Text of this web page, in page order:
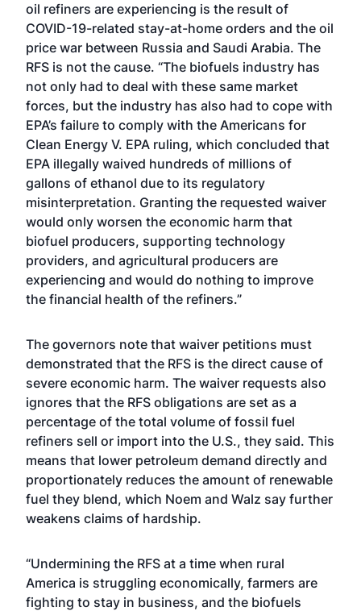
oil refiners are experiencing is the result of
COVID-19-related stay-at-home orders and the oil
price war between Russia and Saudi Arabia. The
RFS is not the cause. “The biofuels industry has
not only had to deal with these same market
forces, but the industry has also had to cope with
EPA’s failure to comply with the Americans for
Clean Energy V. EPA ruling, which concluded that
EPA illegally waived hundreds of millions of
gallons of ethanol due to its regulatory
misinterpretation. Granting the requested waiver
would only worsen the economic harm that
biofuel producers, supporting technology
providers, and agricultural producers are
experiencing and would do nothing to improve
the financial health of the refiners.”
The governors note that waiver petitions must
demonstrated that the RFS is the direct cause of
severe economic harm. The waiver requests also
ignores that the RFS obligations are set as a
percentage of the total volume of fossil fuel
refiners sell or import into the U.S., they said. This
means that lower petroleum demand directly and
proportionately reduces the amount of renewable
fuel they blend, which Noem and Walz say further
weakens claims of hardship.
“Undermining the RFS at a time when rural
America is struggling economically, farmers are
fighting to stay in business, and the biofuels